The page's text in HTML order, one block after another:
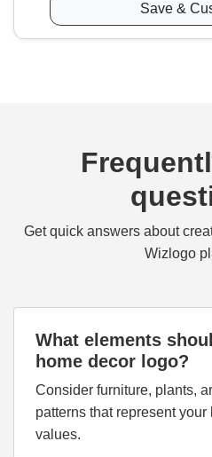
Save &
Get quick answers about
Wizlogo
What elements
home decor logo?
Consider furniture, plants,
patterns that represent your
values.